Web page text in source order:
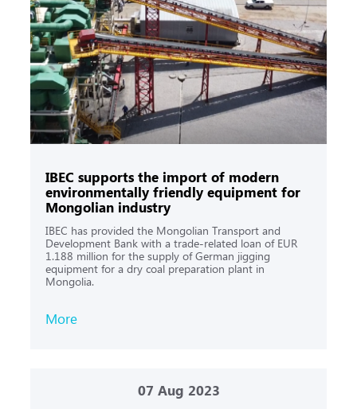
IBEС supports the import of modern
environmentally friendly equipment for
Mongolian industry
IBEC has provided the Mongolian Transport and
Development Bank with a trade-related loan of EUR
1.188 million for the supply of German jigging
equipment for a dry coal preparation plant in
Mongolia.
More
07 Aug 2023